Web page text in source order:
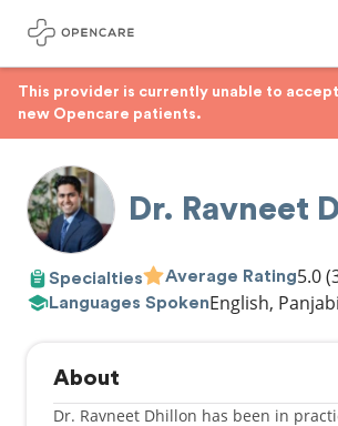
This provider is currently unable to accept
new Opencare patients.
Dr. Ravneet
Specialties Average Rating5.0
Languages SpokenEnglish,
About
Dr. Ravneet Dhillon has been in